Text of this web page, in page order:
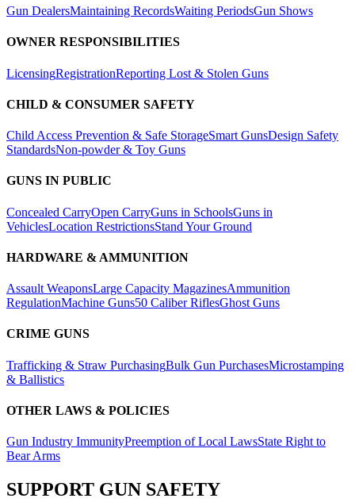
Gun DealersMaintaining RecordsWaiting PeriodsGun Shows
OWNER RESPONSIBILITIES
LicensingRegistrationReporting Lost & Stolen Guns
CHILD & CONSUMER SAFETY
Child Access Prevention & Safe StorageSmart GunsDesign Safety
StandardsNon-powder & Toy Guns
GUNS IN PUBLIC
Concealed CarryOpen CarryGuns in SchoolsGuns in
VehiclesLocation RestrictionsStand Your Ground
HARDWARE & AMMUNITION
Assault WeaponsLarge Capacity MagazinesAmmunition
RegulationMachine Guns50 Caliber RiflesGhost Guns
CRIME GUNS
Trafficking & Straw PurchasingBulk Gun PurchasesMicrostamping
& Ballistics
OTHER LAWS & POLICIES
Gun Industry ImmunityPreemption of Local LawsState Right to
Bear Arms
SUPPORT GUN SAFETY